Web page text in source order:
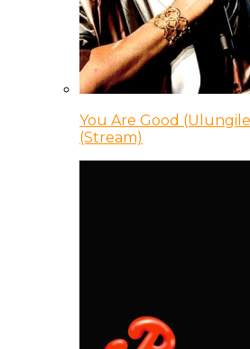
You Are Good
(Stream)